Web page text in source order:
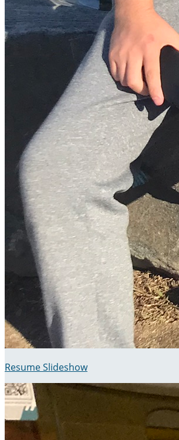
Resume Slideshow